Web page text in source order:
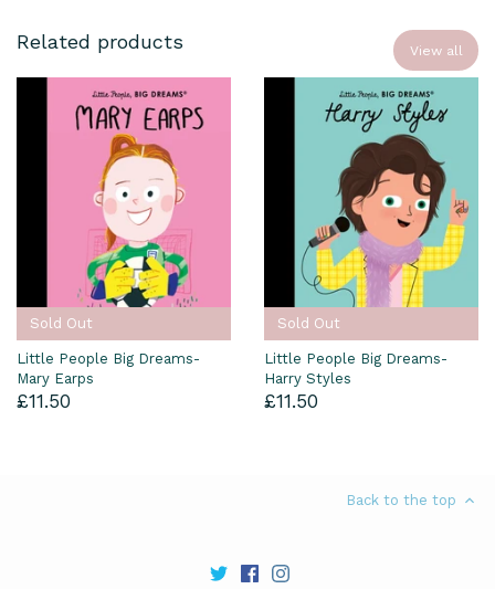
Related products View all
Sold Out
Little People Big Dreams-
Mary Earps
£11.50
Sold Out
Little People Big Dreams-
Harry Styles
£11.50
Back to the top